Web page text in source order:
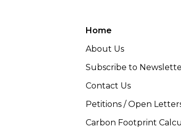
Home
About Us
Subscribe to
Contact Us
Petitions / Open
Carbon Footprint